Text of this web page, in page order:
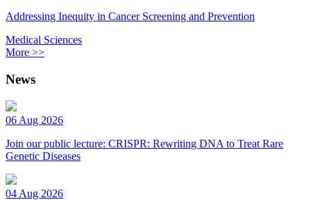
Addressing Inequity in Cancer Screening and Prevention
Medical Sciences
More >>
News
06 Aug 2026
Join our public lecture: CRISPR: Rewriting DNA to Treat Rare
Genetic Diseases
04 Aug 2026